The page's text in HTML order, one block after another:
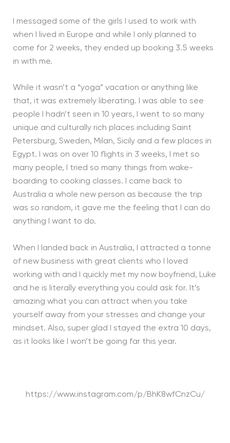
I messaged some of the girls I used to work with
when I lived in Europe and while I only planned to
come for 2 weeks, they ended up booking 3.5 weeks
in with me.
While it wasn’t a “yoga” vacation or anything like
that, it was extremely liberating. I was able to see
people I hadn’t seen in 10 years, I went to so many
unique and culturally rich places including Saint
Petersburg, Sweden, Milan, Sicily and a few places in
Egypt. I was on over 10 flights in 3 weeks, I met so
many people, I tried so many things from wake-
boarding to cooking classes. I came back to
Australia a whole new person as because the trip
was so random, it gave me the feeling that I can do
anything I want to do.
When I landed back in Australia, I attracted a tonne
of new business with great clients who I loved
working with and I quickly met my now boyfriend, Luke
and he is literally everything you could ask for. It’s
amazing what you can attract when you take
yourself away from your stresses and change your
mindset. Also, super glad I stayed the extra 10 days,
as it looks like I won’t be going far this year.
https://www.instagram.com/p/BhK8wfCnzCu/